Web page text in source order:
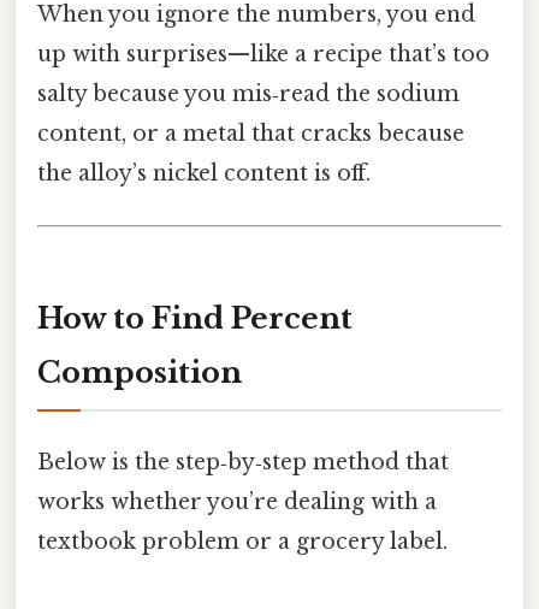
When you ignore the numbers, you end
up with surprises—like a recipe that’s too
salty because you mis‑read the sodium
content, or a metal that cracks because
the alloy’s nickel content is off.
How to Find Percent
Composition
Below is the step‑by‑step method that
works whether you’re dealing with a
textbook problem or a grocery label.